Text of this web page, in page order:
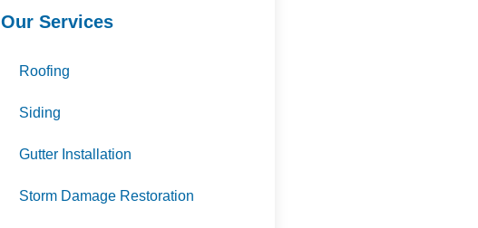
Our Services
Roofing
Siding
Gutter Installation
Storm Damage Restoration